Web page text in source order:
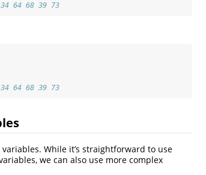
64 68 39 73
64 68 39 73
While it’s straightforward to use
we can also use more complex